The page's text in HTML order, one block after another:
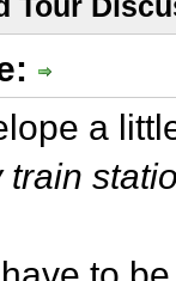
a
train